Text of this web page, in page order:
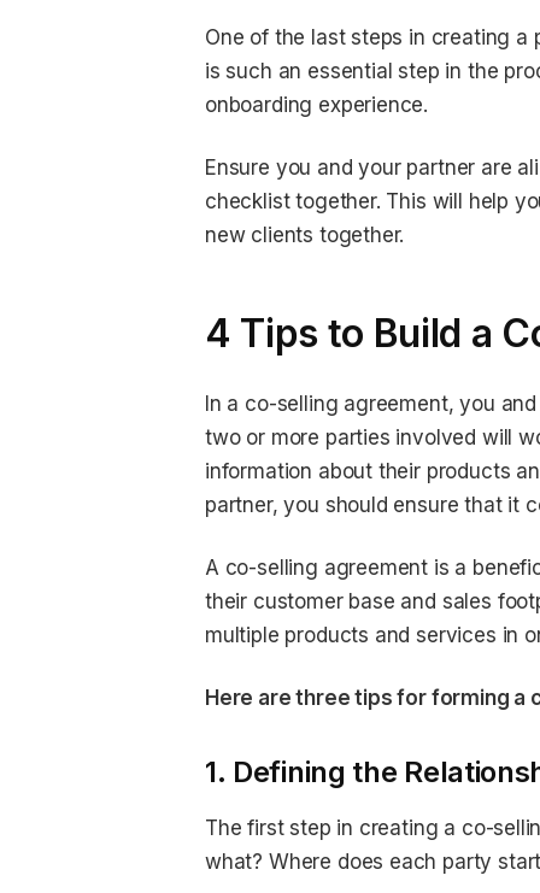
One of the last steps in creating a
is such an essential step in the
onboarding experience.
Ensure you and your partner are
checklist together. This will help
new clients together.
4 Tips to Build a
In a co-selling agreement, you
two or more parties involved will
information about their products
partner, you should ensure that it
A co-selling agreement is a
their customer base and sales
multiple products and services in
Here are three tips for forming a
1. Defining the
The first step in creating a co-
what? Where does each party